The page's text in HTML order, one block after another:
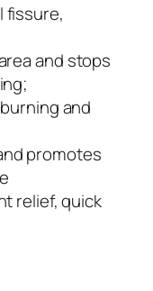
fissure,
and stops
and
promotes
relief, quick